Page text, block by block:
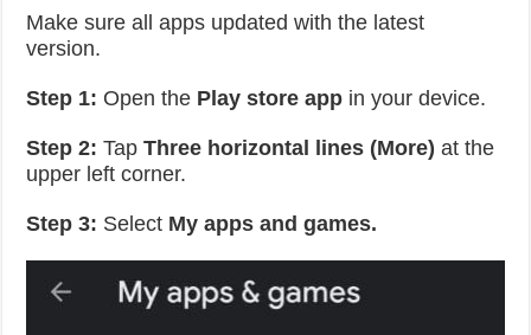
Make sure all apps updated with the latest
version.
Step 1: Open the Play store app in your device.
Step 2: TapThree horizontal lines (More) at the
upper left corner.
Step 3: Select My apps and games.